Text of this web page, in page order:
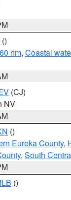
()
nm, Coastal
(CJ)
NV
()
Eureka County,
, South
()